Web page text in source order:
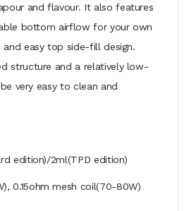
and flavour. It also features
bottom airflow for your own
easy top side-fill design.
structure and a relatively low-
very easy to clean and
edition)/2ml(TPD edition)
0.15ohm mesh coil(70-80W)